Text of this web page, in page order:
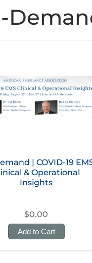
| COVID-19
& Operational
Insights
$0.00
Add to Cart